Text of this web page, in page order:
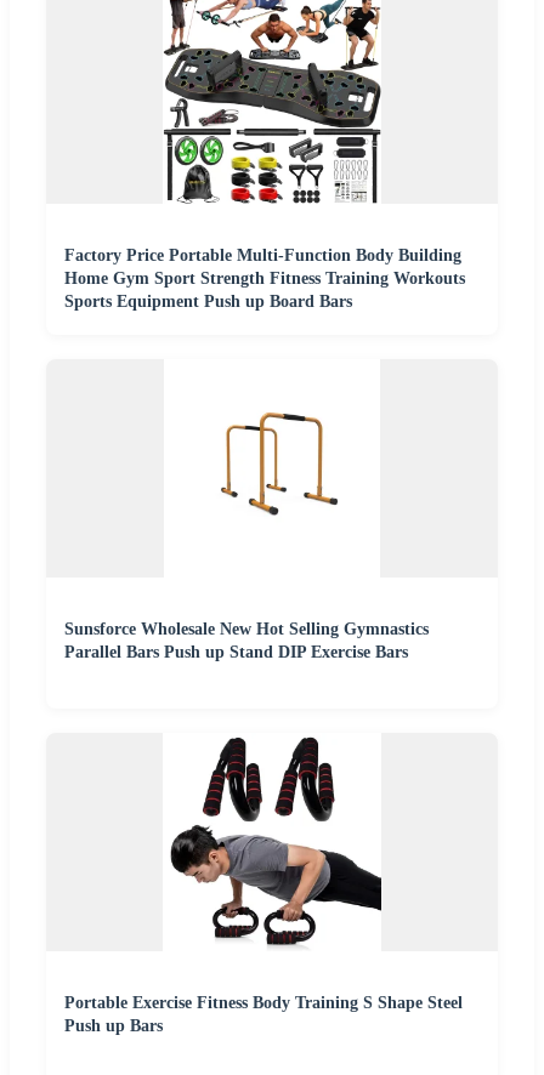
Factory Price Portable Multi-Function Body Building
Home Gym Sport Strength Fitness Training Workouts
Sports Equipment Push up Board Bars
Sunsforce Wholesale New Hot Selling Gymnastics
Parallel Bars Push up Stand DIP Exercise Bars
Portable Exercise Fitness Body Training S Shape Steel
Push up Bars